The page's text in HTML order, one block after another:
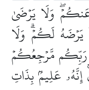
وَلَا يَرۡضَىٰ
يَرۡضَهُ لَكُمۡۗ وَلَا
رَبِّكُم مَّرۡجِعُكُمۡ
عَلِيمُۢ بِذَاتِ